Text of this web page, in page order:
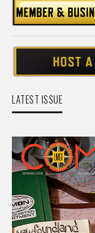
LATEST ISSUE